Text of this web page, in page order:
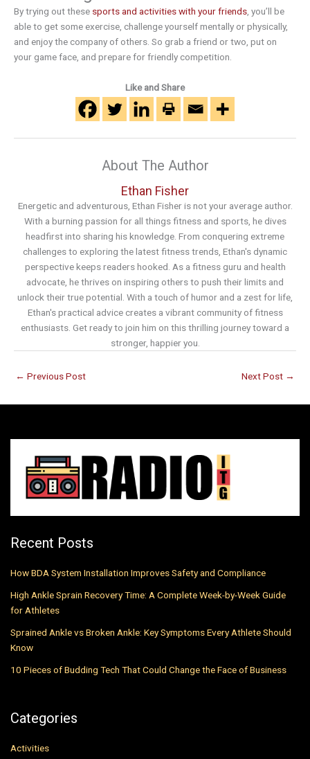
By trying out these sports and activities with your friends, you’ll be
able to get some exercise, challenge yourself mentally or physically,
and enjoy the company of others. So grab a friend or two, put on
your game face, and prepare for friendly competition.
Like and Share
About The Author
Ethan Fisher
Energetic and adventurous, Ethan Fisher is not your average author.
With a burning passion for all things fitness and sports, he dives
headfirst into sharing his knowledge. From conquering extreme
challenges to exploring the latest fitness trends, Ethan's dynamic
perspective keeps readers hooked. As a fitness guru and health
advocate, he thrives on inspiring others to push their limits and
unlock their true potential. With a touch of humor and a zest for life,
Ethan's practical advice creates a vibrant community of fitness
enthusiasts. Get ready to join him on this thrilling journey toward a
stronger, happier you.
← Previous Post Next Post →
Recent Posts
How BDA System Installation Improves Safety and Compliance
High Ankle Sprain Recovery Time: A Complete Week-by-Week Guide
for Athletes
Sprained Ankle vs Broken Ankle: Key Symptoms Every Athlete Should
Know
10 Pieces of Budding Tech That Could Change the Face of Business
Categories
Activities